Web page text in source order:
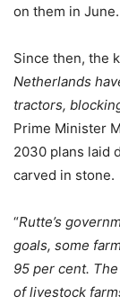
on them in June.
Since then, the
Netherlands
tractors,
Prime Minister
2030 plans laid
carved in stone.
“Rutte’s
goals, some
95 per cent.
of livestock